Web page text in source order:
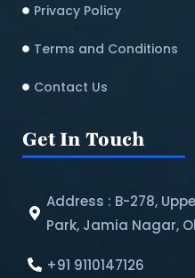
Privacy Policy
Terms and Conditions
Contact Us
Get In Touch
Address : B-278,
Park, Jamia Nagar,
+91 9110147126